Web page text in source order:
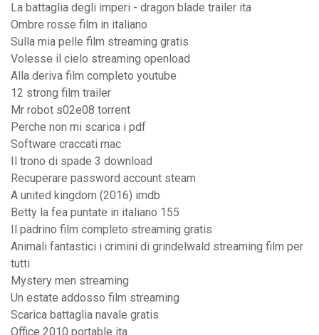
La battaglia degli imperi - dragon blade trailer ita
Ombre rosse film in italiano
Sulla mia pelle film streaming gratis
Volesse il cielo streaming openload
Alla deriva film completo youtube
12 strong film trailer
Mr robot s02e08 torrent
Perche non mi scarica i pdf
Software craccati mac
Il trono di spade 3 download
Recuperare password account steam
A united kingdom (2016) imdb
Betty la fea puntate in italiano 155
Il padrino film completo streaming gratis
Animali fantastici i crimini di grindelwald streaming film per
tutti
Mystery men streaming
Un estate addosso film streaming
Scarica battaglia navale gratis
Office 2010 portable ita